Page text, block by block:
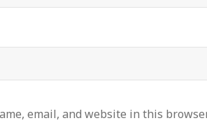
email, and website in this